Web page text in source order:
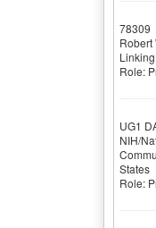
78309
Robert
Role:
UG1
NIH/
States
Role: